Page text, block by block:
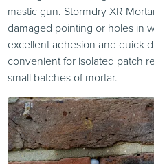
mastic gun. Stormdry XR
damaged pointing or holes in
excellent adhesion and quick
convenient for isolated patch
small batches of mortar.